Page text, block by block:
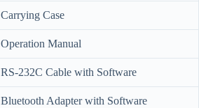
Carrying Case
Operation Manual
RS-232C Cable with Software
Bluetooth Adapter with Software